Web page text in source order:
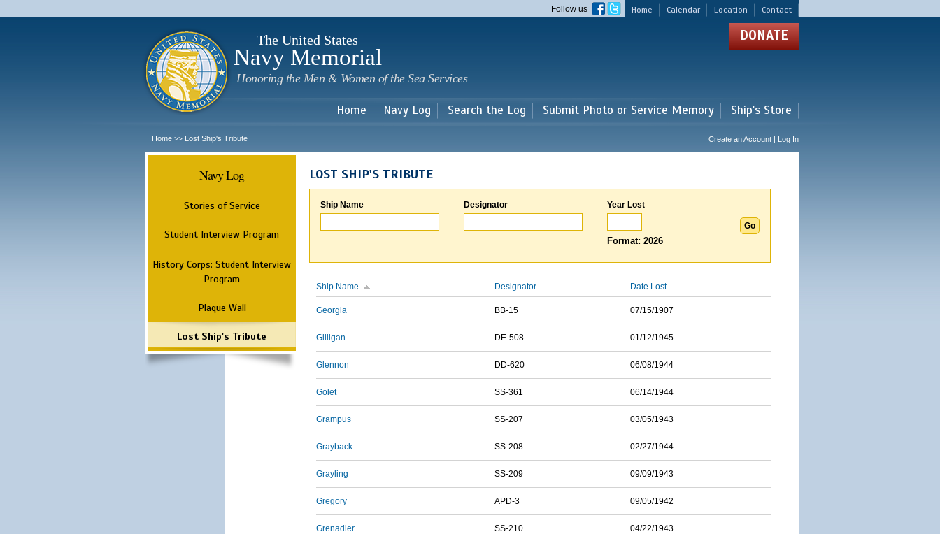
main
Home Calendar Location Contact
Follow us
The United States
Navy Memorial
Honoring the Men & Women of the Sea Services
DONATE
Home Navy Log Search the Log Submit Photo or Service Memory Ship's Store
Home >> Lost Ship's Tribute Create an Account | Log In
Navy Log
Stories of Service
Student Interview Program
History Corps: Student Interview
Program
Plaque Wall
Lost Ship's Tribute
LOST SHIP'S TRIBUTE
Ship Name Designator Year Lost
Format: 2026
Ship Name Designator Date Lost
Georgia BB-15 07/15/1907
Gilligan DE-508 01/12/1945
Glennon DD-620 06/08/1944
Golet SS-361 06/14/1944
Grampus SS-207 03/05/1943
Grayback SS-208 02/27/1944
Grayling SS-209 09/09/1943
Gregory APD-3 09/05/1942
Grenadier SS-210 04/22/1943